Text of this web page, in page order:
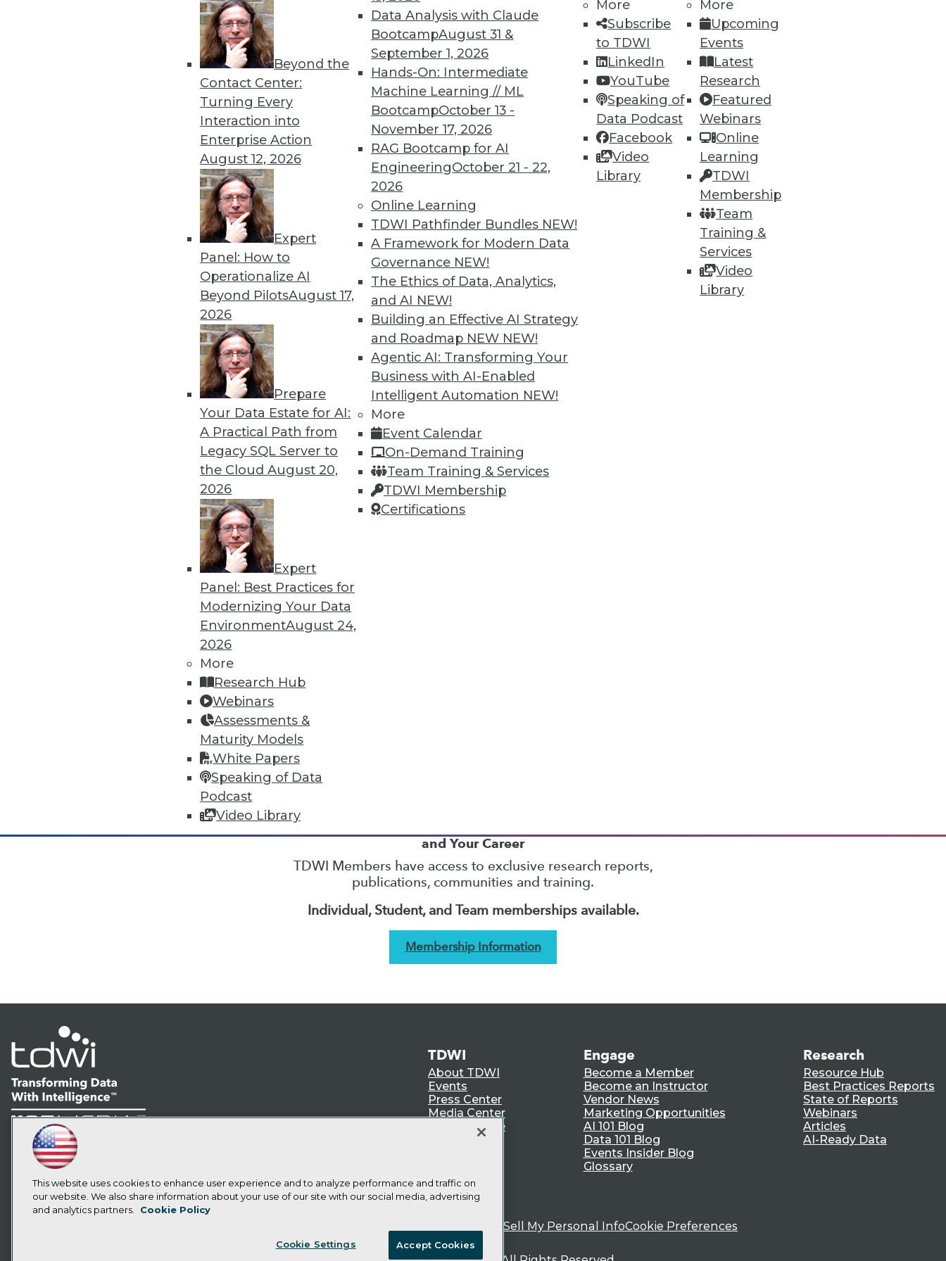
Beyond the
Contact Center:
Turning Every
Interaction into
Enterprise Action
August 12, 2026
Expert
Panel: How to
Operationalize AI
Beyond PilotsAugust 17,
2026
Prepare
Your Data Estate for AI:
A Practical Path from
Legacy SQL Server to
the CloudAugust 20,
2026
Expert
Panel: Best Practices for
Modernizing Your Data
EnvironmentAugust 24,
2026
More
Research Hub
Webinars
Assessments &
Maturity Models
White Papers
Speaking of Data
Podcast
Video Library
Data Analysis with Claude
BootcampAugust 31 &
September 1, 2026
Hands-On: Intermediate
Machine Learning // ML
BootcampOctober 13 -
November 17, 2026
RAG Bootcamp for AI
EngineeringOctober 21 - 22,
2026
Online Learning
TDWI Pathfinder Bundles NEW!
A Framework for Modern Data
Governance NEW!
The Ethics of Data, Analytics,
and AI NEW!
Building an Effective AI Strategy
and Roadmap NEW NEW!
Agentic AI: Transforming Your
Business with AI-Enabled
Intelligent Automation NEW!
More
Event Calendar
On-Demand Training
Team Training & Services
TDWI Membership
Certifications
More
Subscribe
to TDWI
LinkedIn
YouTube
Speaking of
Data Podcast
Facebook
Video
Library
More
Upcoming
Events
Latest
Research
Featured
Webinars
Online
Learning
TDWI
Membership
Team
Training &
Services
Video
Library
Why enterprises need both disaster recovery and cyber recovery plans to
protect their data.
By Rebekah Dumouchelle
Data Digest: Ethical Hackers, AI Data, Privacy Regulations
How some hackers help companies, data guidelines for better AI projects,
and new data regulations in China.
By Upside Staff
Data Digest: Enterprise Machine Learning, AI Myths, Data Governance
Strategies
Business applications and strategies for adopting machine learning,
understanding AI, and implementing data governance.
By Upside Staff
The Evolution of Financial Services CDOs
From guardians of risk and compliance, chief data officers are evolving
into key roles in business decision making focused on strategy and
innovation.
By Richard Seeley
35
and Your Career
TDWI Members have access to exclusive research reports,
publications, communities and training.
Individual, Student, and Team memberships available.
Membership Information
LinkedIn
Facebook
YouTubeInstagram
Subscribe to TDWI
TDWI
About TDWI
Events
Press Center
Media Center
TDWI Europe
Engage
Become a Member
Become an Instructor
Vendor News
Marketing Opportunities
AI 101 Blog
Data 101 Blog
Events Insider Blog
Glossary
Research
Resource Hub
Best Practices Reports
State of Reports
Webinars
Articles
AI-Ready Data
CA: Do Not Sell My Personal InfoCookie Preferences
This website uses cookies to enhance user experience and to analyze performance and traffic on
our website. We also share information about your use of our site with our social media, advertising
and analytics partners.
Cookie Policy
Cookie Settings Accept Cookies